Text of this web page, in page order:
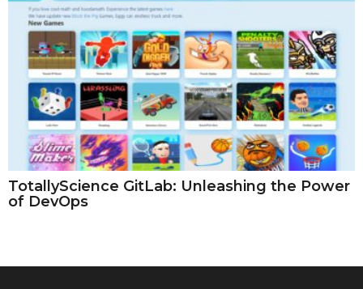
TotallyScience GitLab: Unleashing the Power
of DevOps